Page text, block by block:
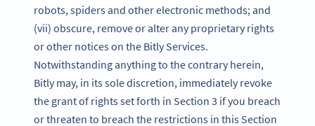
robots, spiders and other electronic methods; and
(vii) obscure, remove or alter any proprietary rights
or other notices on the Bitly Services.
Notwithstanding anything to the contrary herein,
Bitly may, in its sole discretion, immediately revoke
the grant of rights set forth in Section 3 if you breach
or threaten to breach the restrictions in this Section